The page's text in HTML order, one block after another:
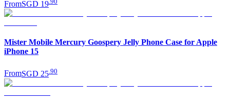
FromSGD 19
Mister Mobile Mercury Goospery Jelly Phone Case for Apple
iPhone 15
FromSGD 25 90